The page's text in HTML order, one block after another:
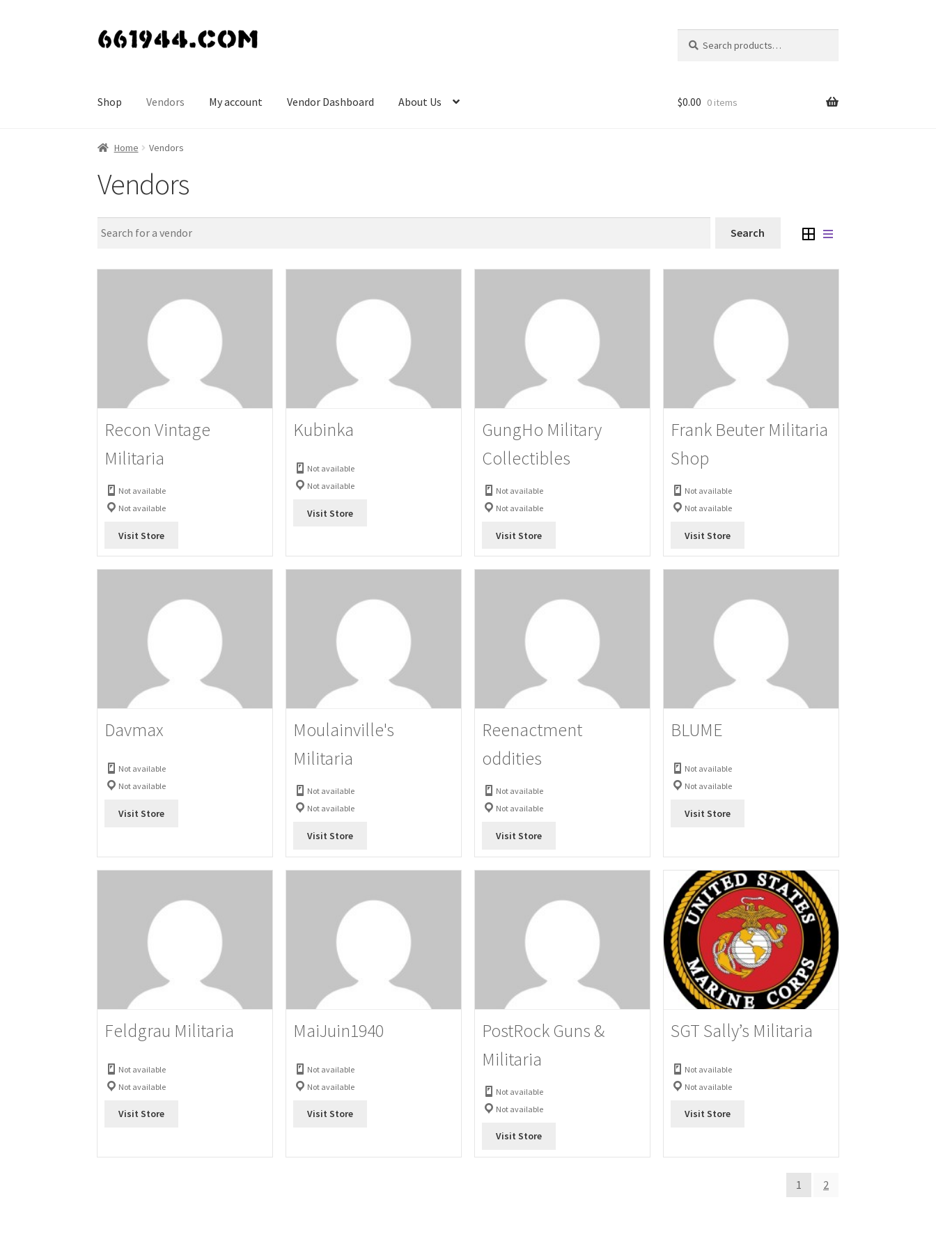
Skip
Skip
for:
Shop Vendors My account Vendor Dashboard About Us $0.00 0 items
Home Vendors
Vendors
Recon Vintage
Militaria
Not available
Not available
Visit Store
Kubinka
Not available
Not available
Visit Store
GungHo Military
Collectibles
Not available
Not available
Visit Store
Frank Beuter Militaria
Shop
Not available
Not available
Visit Store
Davmax
Not available
Not available
Visit Store
Moulainville's
Militaria
Not available
Not available
Visit Store
Reenactment
oddities
Not available
Not available
Visit Store
BLUME
Not available
Not available
Visit Store
Feldgrau Militaria
Not available
Not available
Visit Store
MaiJuin1940
Not available
Not available
Visit Store
PostRock Guns &
Militaria
Not available
Not available
Visit Store
SGT Sally’s Militaria
Not available
Not available
Visit Store
1 2